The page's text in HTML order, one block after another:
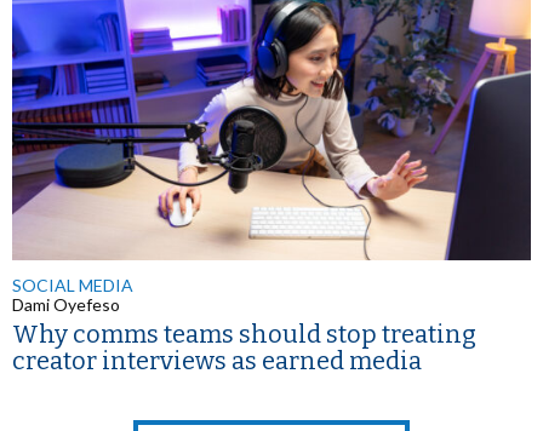
SOCIAL MEDIA
Dami Oyefeso
Why comms teams should stop treating
creator interviews as earned media